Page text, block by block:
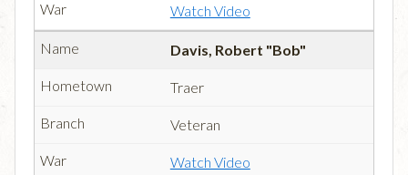
Watch Video
Davis, Robert "Bob"
Traer
Veteran
Watch Video